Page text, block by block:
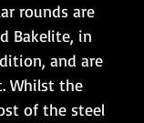
rounds are
Bakelite, in
and are
Whilst the
of the steel